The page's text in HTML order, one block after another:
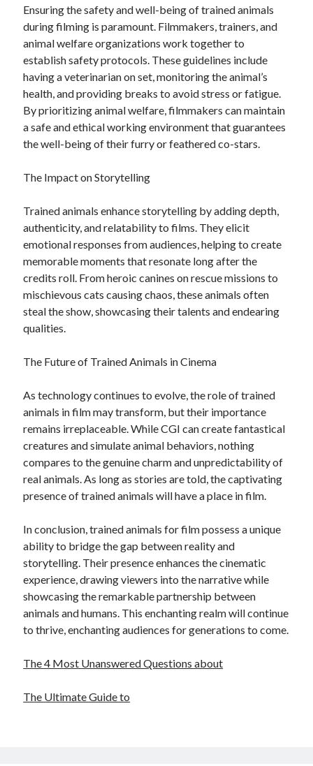
Ensuring the safety and well-being of trained animals
during filming is paramount. Filmmakers, trainers, and
animal welfare organizations work together to
establish safety protocols. These guidelines include
having a veterinarian on set, monitoring the animal’s
health, and providing breaks to avoid stress or fatigue.
By prioritizing animal welfare, filmmakers can maintain
a safe and ethical working environment that guarantees
the well-being of their furry or feathered co-stars.
The Impact on Storytelling
Trained animals enhance storytelling by adding depth,
authenticity, and relatability to films. They elicit
emotional responses from audiences, helping to create
memorable moments that resonate long after the
credits roll. From heroic canines on rescue missions to
mischievous cats causing chaos, these animals often
steal the show, showcasing their talents and endearing
qualities.
The Future of Trained Animals in Cinema
As technology continues to evolve, the role of trained
animals in film may transform, but their importance
remains irreplaceable. While CGI can create fantastical
creatures and simulate animal behaviors, nothing
compares to the genuine charm and unpredictability of
real animals. As long as stories are told, the captivating
presence of trained animals will have a place in film.
In conclusion, trained animals for film possess a unique
ability to bridge the gap between reality and
storytelling. Their presence enhances the cinematic
experience, drawing viewers into the narrative while
showcasing the remarkable partnership between
animals and humans. This enchanting realm will continue
to thrive, enchanting audiences for generations to come.
The 4 Most Unanswered Questions about
The Ultimate Guide to